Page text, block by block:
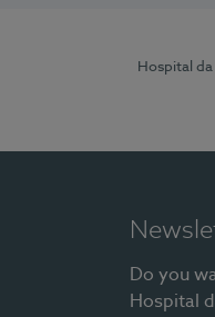
Hospital
Do you
Hospital